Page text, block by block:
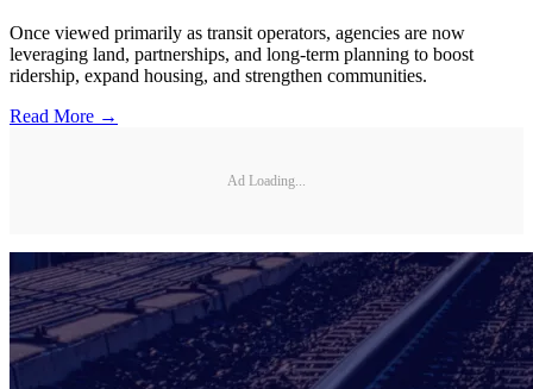
Once viewed primarily as transit operators, agencies are now
leveraging land, partnerships, and long-term planning to boost
ridership, expand housing, and strengthen communities.
Read More →
Ad Loading...